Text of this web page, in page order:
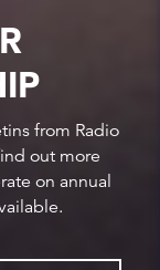
from Radio
out more
on annual